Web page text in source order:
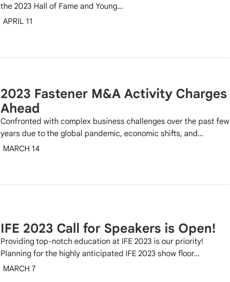
the 2023 Hall of Fame and Young…
APRIL 11
2023 Fastener M&A Activity Charges
Ahead
Confronted with complex business challenges over the past few
years due to the global pandemic, economic shifts, and…
MARCH 14
IFE 2023 Call for Speakers is Open!
Providing top-notch education at IFE 2023 is our priority!
Planning for the highly anticipated IFE 2023 show floor…
MARCH 7